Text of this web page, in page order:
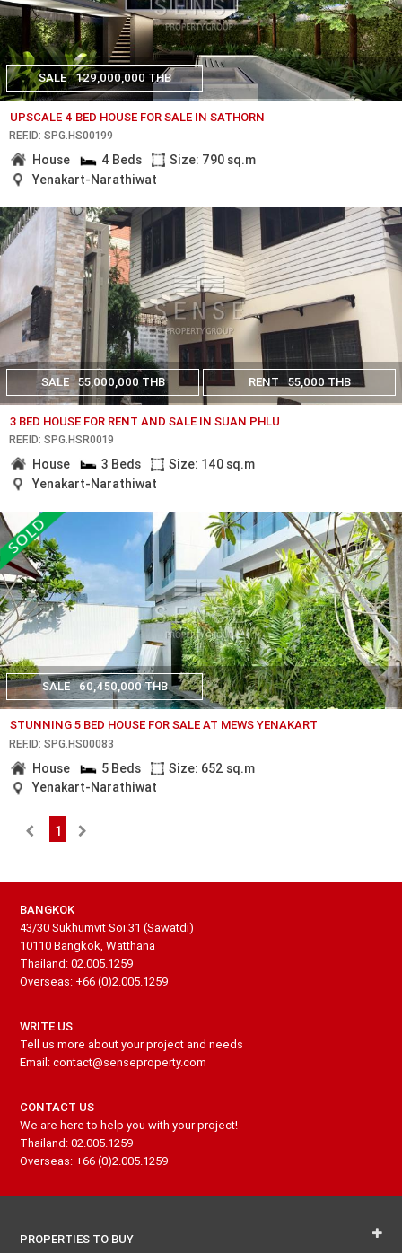
SALE 129,000,000 THB
UPSCALE 4 BED HOUSE FOR SALE IN SATHORN
REF.ID: SPG.HS00199
House 4 Beds
Size: 790 sq.m
Yenakart-Narathiwat
SALE 55,000,000 THB RENT 55,000 THB
3 BED HOUSE FOR RENT AND SALE IN SUAN PHLU
REF.ID: SPG.HSR0019
House 3 Beds
Size: 140 sq.m
Yenakart-Narathiwat
SALE 60,450,000 THB
STUNNING 5 BED HOUSE FOR SALE AT MEWS YENAKART
REF.ID: SPG.HS00083
House 5 Beds
Size: 652 sq.m
Yenakart-Narathiwat
1
BANGKOK
43/30 Sukhumvit Soi 31 (Sawatdi)
10110 Bangkok, Watthana
Thailand: 02.005.1259
Overseas: +66 (0)2.005.1259
WRITE US
Tell us more about your project and needs
Email: contact@senseproperty.com
CONTACT US
We are here to help you with your project!
Thailand: 02.005.1259
Overseas: +66 (0)2.005.1259
PROPERTIES TO BUY